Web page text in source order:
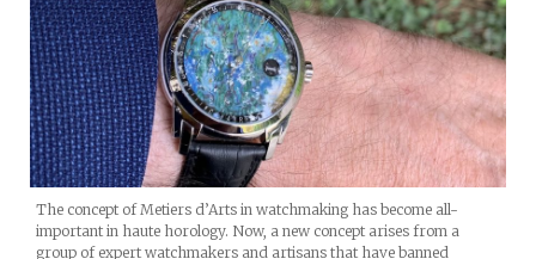
The concept of Metiers d’Arts in watchmaking has become all-
important in haute horology. Now, a new concept arises from a
group of expert watchmakers and artisans that have banned